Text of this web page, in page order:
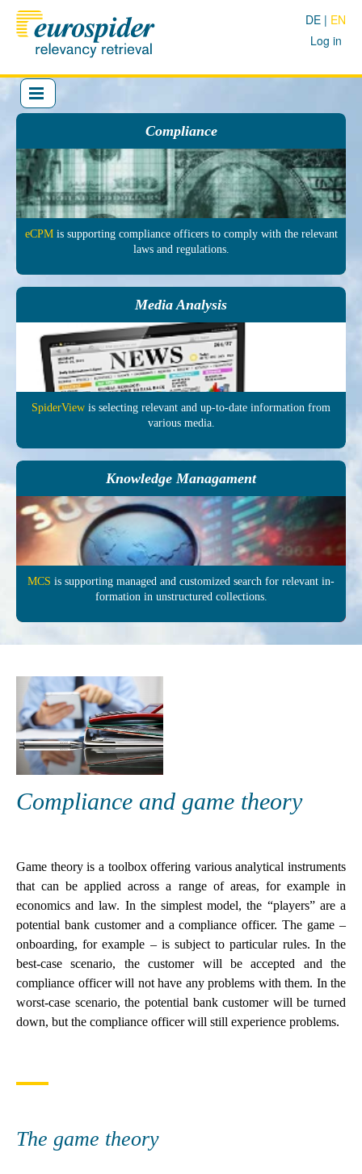
Log in
DE EN
Compliance
eCPMis sup­porting comp­liance officers to comply with the re­levant
laws and regu­lations.
Media Analysis
SpiderView is selecting re­levant and up-to-date in­formation from
various media.
Knowledge Managament
MCS is supporting managed and customized search for relevant in­
formation in un­structured col­lections.
Compliance and game theory
Game theory is a toolbox offering various analytical instruments
that can be applied across a range of areas, for example in
economics and law. In the simplest model, the “players” are a
potential bank customer and a compliance officer. The game –
onboarding, for example – is subject to particular rules. In the
best-case scenario, the customer will be accepted and the
compliance officer will not have any problems with them. In the
worst-case scenario, the potential bank customer will be turned
down, but the compliance officer will still experience problems.
The game theory